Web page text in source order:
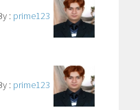
: prime123
: prime123